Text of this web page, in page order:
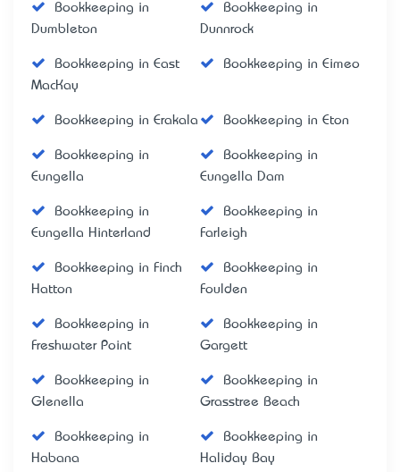
Bookkeeping in
Dumbleton
Bookkeeping in
Dunnrock
Bookkeeping in East
MacKay
Bookkeeping in Eimeo
Bookkeeping in Erakala Bookkeeping in Eton
Bookkeeping in
Eungella
Bookkeeping in
Eungella Dam
Bookkeeping in
Eungella Hinterland
Bookkeeping in
Farleigh
Bookkeeping in Finch
Hatton
Bookkeeping in
Foulden
Bookkeeping in
Freshwater Point
Bookkeeping in
Gargett
Bookkeeping in
Glenella
Bookkeeping in
Grasstree Beach
Bookkeeping in
Habana
Bookkeeping in
Haliday Bay